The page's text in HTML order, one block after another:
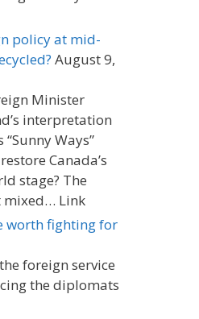
policy at mid-
August 9,
Minister
interpretation
Ways”
Canada’s
stage? The
mixed… Link
worth fighting for
foreign service
the diplomats